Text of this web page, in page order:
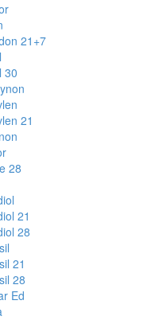
21+7
30
21
28
21
28
21
28
Ed